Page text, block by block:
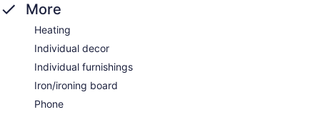
More
Heating
Individual decor
Individual furnishings
Iron/ironing board
Phone